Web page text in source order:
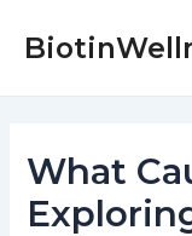
What
navigation